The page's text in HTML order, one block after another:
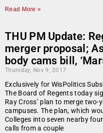
Read More »
THU PM Update:
merger proposal;
body cams bill,
Thursday, Nov 9, 2017
Exclusively for WisPolitics
The Board of Regents today
Ray Cross’ plan to merge
campuses. The plan, which
Colleges into seven nearby
calls from a couple